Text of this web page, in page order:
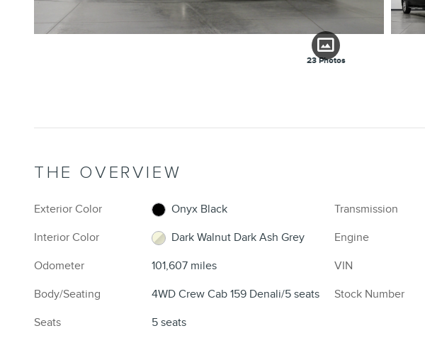
23 Photos
THE OVERVIEW
Exterior Color
Onyx Black
Interior Color
Dark Walnut Dark Ash Grey
Odometer
101,607 miles
Body/Seating
4WD Crew Cab 159 Denali/5 seats
Seats
5 seats
Transmission
Engine
VIN
Stock Number